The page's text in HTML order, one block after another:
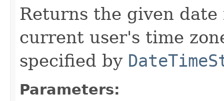
Returns the given
current user's time
specified by
Parameters: